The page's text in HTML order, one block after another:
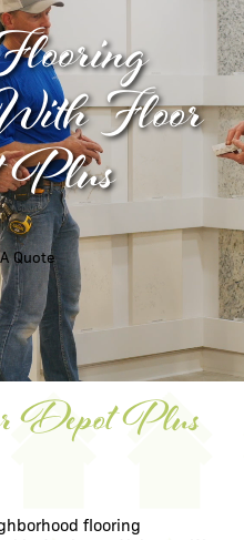
Floor
Quote
Depot Plus
flooring